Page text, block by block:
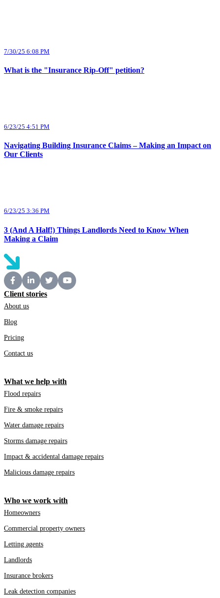
7/30/25 6:08 PM
What is the "Insurance Rip-Off" petition?
6/23/25 4:51 PM
Navigating Building Insurance Claims – Making an Impact on
Our Clients
6/23/25 3:36 PM
3 (And A Half!) Things Landlords Need to Know When
Making a Claim
Client stories
About us
Blog
Pricing
Contact us
What we help with
Flood repairs
Fire & smoke repairs
Water damage repairs
Storms damage repairs
Impact & accidental damage repairs
Malicious damage repairs
Who we work with
Homeowners
Commercial property owners
Letting agents
Landlords
Insurance brokers
Leak detection companies